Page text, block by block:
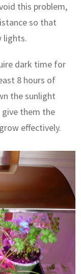
this problem,
so that
lights.
dark time for
8 hours of
the sunlight
give them the
effectively.